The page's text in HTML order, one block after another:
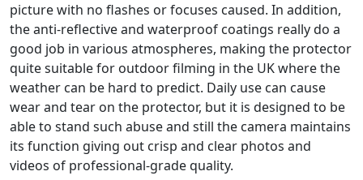
picture with no flashes or focuses caused. In addition,
the anti-reflective and waterproof coatings really do a
good job in various atmospheres, making the protector
quite suitable for outdoor filming in the UK where the
weather can be hard to predict. Daily use can cause
wear and tear on the protector, but it is designed to be
able to stand such abuse and still the camera maintains
its function giving out crisp and clear photos and
videos of professional-grade quality.